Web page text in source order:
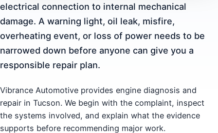
electrical connection to internal mechanical
damage. A warning light, oil leak, misfire,
overheating event, or loss of power needs to be
narrowed down before anyone can give you a
responsible repair plan.
Vibrance Automotive provides engine diagnosis and
repair in Tucson. We begin with the complaint, inspect
the systems involved, and explain what the evidence
supports before recommending major work.